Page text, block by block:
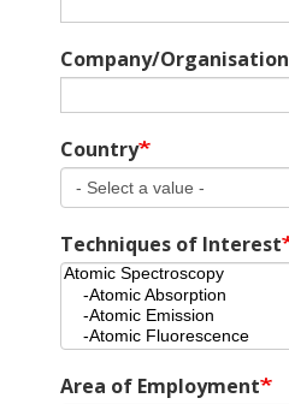
Company/Organisation
Country
Techniques of Interest
Area of Employment